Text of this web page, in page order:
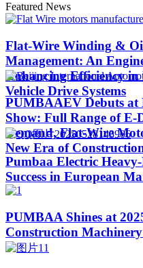
Featured News
Flat-Wire Winding &
Management: An
Enhancing Efficiency
Vehicle Drive Systems
PUMBAAEV Debuts
Show: Full Range of E-
Demand, Flat-Wire
New Era of
Pumbaa Electric
Success in European
PUMBAA Shines at
Construction